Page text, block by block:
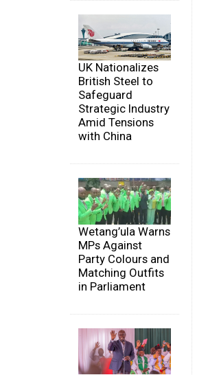
UK Nationalizes
British Steel to
Safeguard
Strategic Industry
Amid Tensions
with China
Wetang’ula Warns
MPs Against
Party Colours and
Matching Outfits
in Parliament